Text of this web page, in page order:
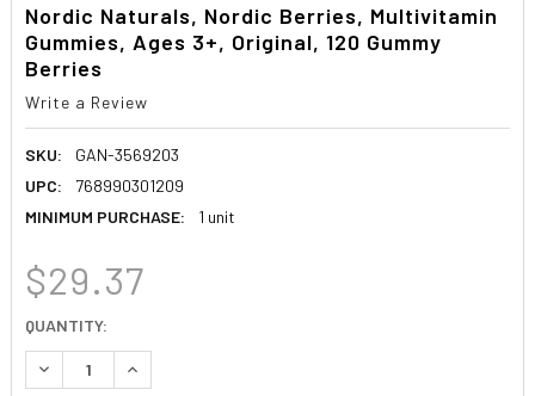
Nordic Naturals, Nordic Berries, Multivitamin
Gummies, Ages 3+, Original, 120 Gummy
Berries
Write a Review
SKU:
GAN-3569203
UPC:
768990301209
MINIMUM PURCHASE:
1 unit
$29.37
CURRENT
STOCK:
QUANTITY:
DECREASE QUANTITY:INCREASE QUANTITY: